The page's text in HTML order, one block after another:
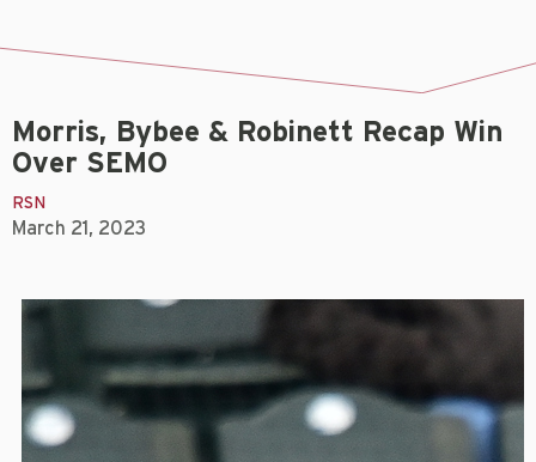
Morris, Bybee & Robinett Recap Win
Over SEMO
RSN
March 21, 2023